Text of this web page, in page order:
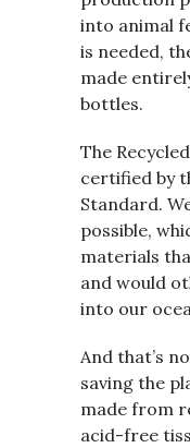
into animal
is needed,
made
bottles.
The
certified by
Standard.
possible,
materials
and would
into our
And that’s
saving the
made from
acid-free